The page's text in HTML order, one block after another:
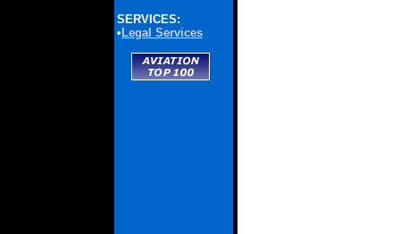
SERVICES:
• Legal Services